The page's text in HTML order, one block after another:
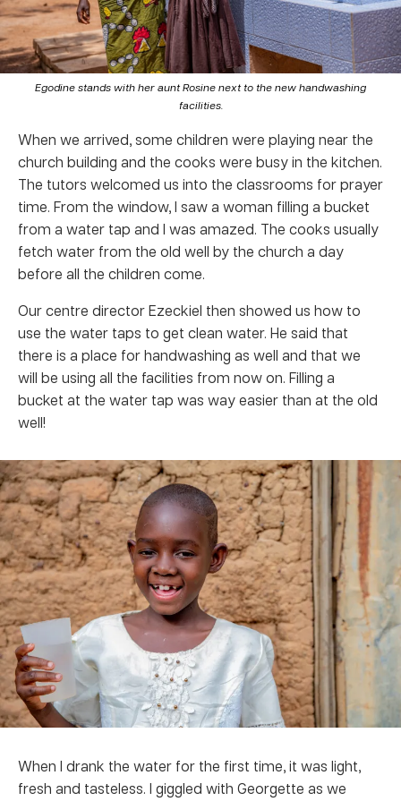
Egodine stands with her aunt Rosine next to the new handwashing
facilities.
When we arrived, some children were playing near the
church building and the cooks were busy in the kitchen.
The tutors welcomed us into the classrooms for prayer
time. From the window, I saw a woman filling a bucket
from a water tap and I was amazed. The cooks usually
fetch water from the old well by the church a day
before all the children come.
Our centre director Ezeckiel then showed us how to
use the water taps to get clean water. He said that
there is a place for handwashing as well and that we
will be using all the facilities from now on. Filling a
bucket at the water tap was way easier than at the old
well!
When I drank the water for the first time, it was light,
fresh and tasteless. I giggled with Georgette as we